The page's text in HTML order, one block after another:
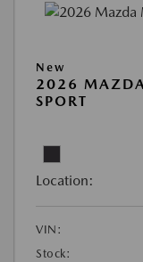
New
2026
SPORT
Location:
VIN:
Stock: